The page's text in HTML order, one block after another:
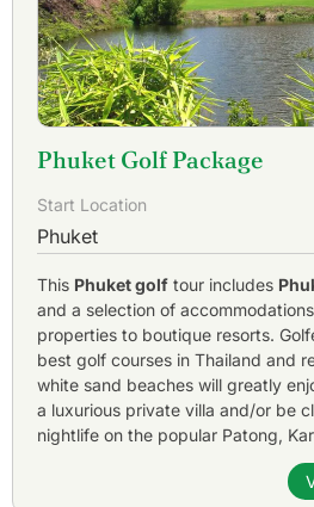
Phuket Golf Package
Start Location
Phuket
This Phuket golf tour includes
and a selection of
properties to boutique resorts.
best golf courses in Thailand and
white sand beaches will greatly
a luxurious private villa and/or be
nightlife on the popular Patong,